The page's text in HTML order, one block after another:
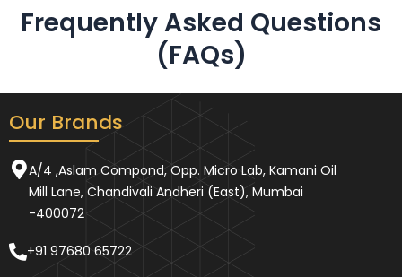
Frequently Asked Questions
(FAQs)
Our Brands
A/4 ,Aslam Compond, Opp. Micro Lab, Kamani Oil
Mill Lane, Chandivali Andheri (East), Mumbai
-400072
+91 97680 65722